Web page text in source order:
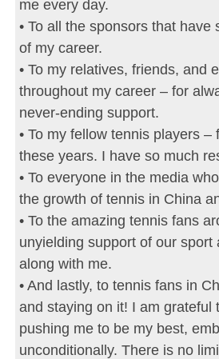
me every day.
• To all the sponsors that
of my career.
• To my relatives, friends, and
throughout my career – for
never-ending support.
• To my fellow tennis players
these years. I have so much
• To everyone in the media
the growth of tennis in China
• To the amazing tennis fans
unyielding support of our
along with me.
• And lastly, to tennis fans in
and staying on it! I am grateful
pushing me to be my best,
unconditionally. There is no